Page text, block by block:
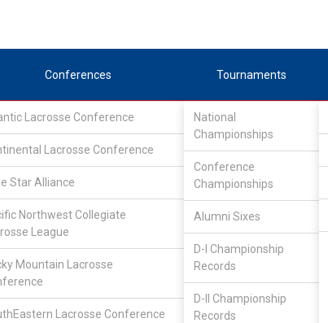
Conferences
Lacrosse Conference
Lacrosse Conference
Star Alliance
Northwest Collegiate
League
Mountain Lacrosse
Lacrosse Conference
Tournaments
National
Championships
Conference
Championships
Alumni Sixes
D-I Championship
Records
D-II Championship
Records